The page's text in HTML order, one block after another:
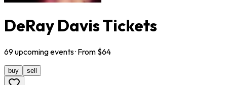
DeRay Davis Tickets
69upcomingevents· From $64
buy sell